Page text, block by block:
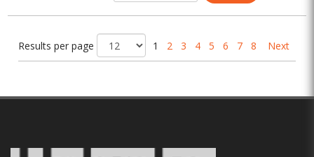
Results per page 1 2 3 4 5 6 7 8 Next